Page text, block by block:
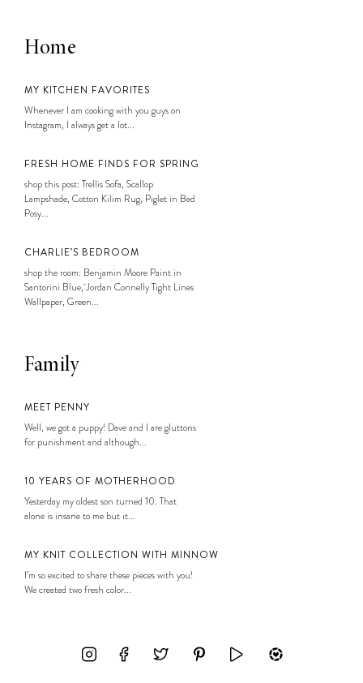
Home
MY KITCHEN FAVORITES
Whenever I am cooking with you guys on
Instagram, I always get a lot...
FRESH HOME FINDS FOR SPRING
shop this post: Trellis Sofa, Scallop
Lampshade, Cotton Kilim Rug, Piglet in Bed
Posy...
CHARLIE’S BEDROOM
shop the room: Benjamin Moore Paint in
Santorini Blue, Jordan Connelly Tight Lines
Wallpaper, Green...
Family
MEET PENNY
Well, we got a puppy! Dave and I are gluttons
for punishment and although...
10 YEARS OF MOTHERHOOD
Yesterday my oldest son turned 10. That
alone is insane to me but it...
MY KNIT COLLECTION WITH MINNOW
I’m so excited to share these pieces with you!
We created two fresh color...